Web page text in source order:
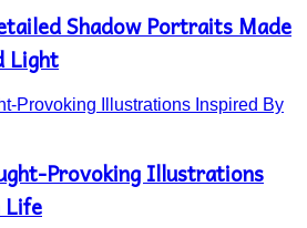
Shadow Portraits Made
Light
Provoking Illustrations
Life